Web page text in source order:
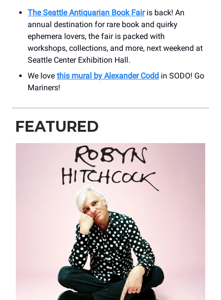
The Seattle Antiquarian Book Fairis back! An
annual destination for rare book and quirky
ephemera lovers, the fair is packed with
workshops, collections, and more, next weekend at
Seattle Center Exhibition Hall.
We love this mural by Alexander Codd in SODO! Go
Mariners!
FEATURED